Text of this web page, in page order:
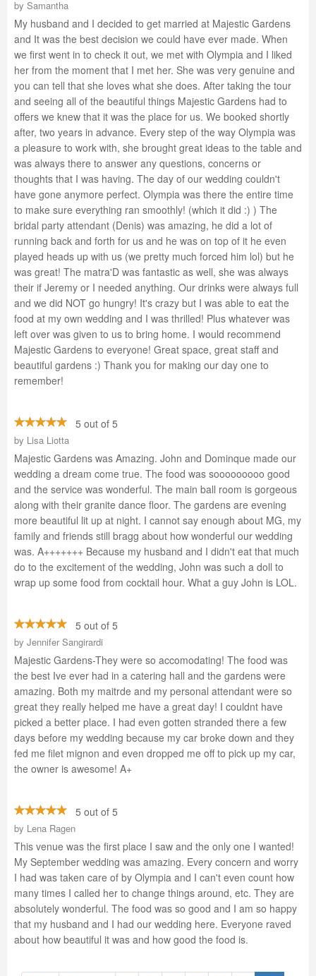
by Samantha
My husband and I decided to get married at Majestic Gardens
and It was the best decision we could have ever made. When
we first went in to check it out, we met with Olympia and I liked
her from the moment that I met her. She was very genuine and
you can tell that she loves what she does. After taking the tour
and seeing all of the beautiful things Majestic Gardens had to
offers we knew that it was the place for us. We booked shortly
after, two years in advance. Every step of the way Olympia was
a pleasure to work with, she brought great ideas to the table and
was always there to answer any questions, concerns or
thoughts that I was having. The day of our wedding couldn't
have gone anymore perfect. Olympia was there the entire time
to make sure everything ran smoothly! (which it did :) ) The
bridal party attendant (Denis) was amazing, he did a lot of
running back and forth for us and he was on top of it he even
played heads up with us (we pretty much forced him lol) but he
was great! The matra'D was fantastic as well, she was always
their if Jeremy or I needed anything. Our drinks were always full
and we did NOT go hungry! It's crazy but I was able to eat the
food at my own wedding and I was thrilled! Plus whatever was
left over was given to us to bring home. I would recommend
Majestic Gardens to everyone! Great space, great staff and
beautiful gardens :) Thank you for making our day one to
remember!
5 out of 5
by Lisa Liotta
Majestic Gardens was Amazing. John and Dominque made our
wedding a dream come true. The food was sooooooooo good
and the service was wonderful. The main ball room is gorgeous
along with their granite dance floor. The gardens are evening
more beautiful lit up at night. I cannot say enough about MG, my
family and friends still bragg about how wonderful our wedding
was. A+++++++ Because my husband and I didn't eat that much
do to the excitement of the wedding, John was such a doll to
wrap up some food from cocktail hour. What a guy John is LOL.
5 out of 5
by Jennifer Sangirardi
Majestic Gardens-They were so accomodating! The food was
the best Ive ever had in a catering hall and the gardens were
amazing. Both my maitrde and my personal attendant were so
great they really helped me have a great day! I couldnt have
picked a better place. I had even gotten stranded there a few
days before my wedding because my car broke down and they
fed me filet mignon and even dropped me off to pick up my car,
the owner is awesome! A+
5 out of 5
by Lena Ragen
This venue was the first place I saw and the only one I wanted!
My September wedding was amazing. Every concern and worry
I had was taken care of by Olympia and I can't even count how
many times I called her to change things around, etc. They are
absolutely wonderful. The food was so good and I am so happy
that my husband and I had our wedding here. Everyone raved
about how beautiful it was and how good the food is.